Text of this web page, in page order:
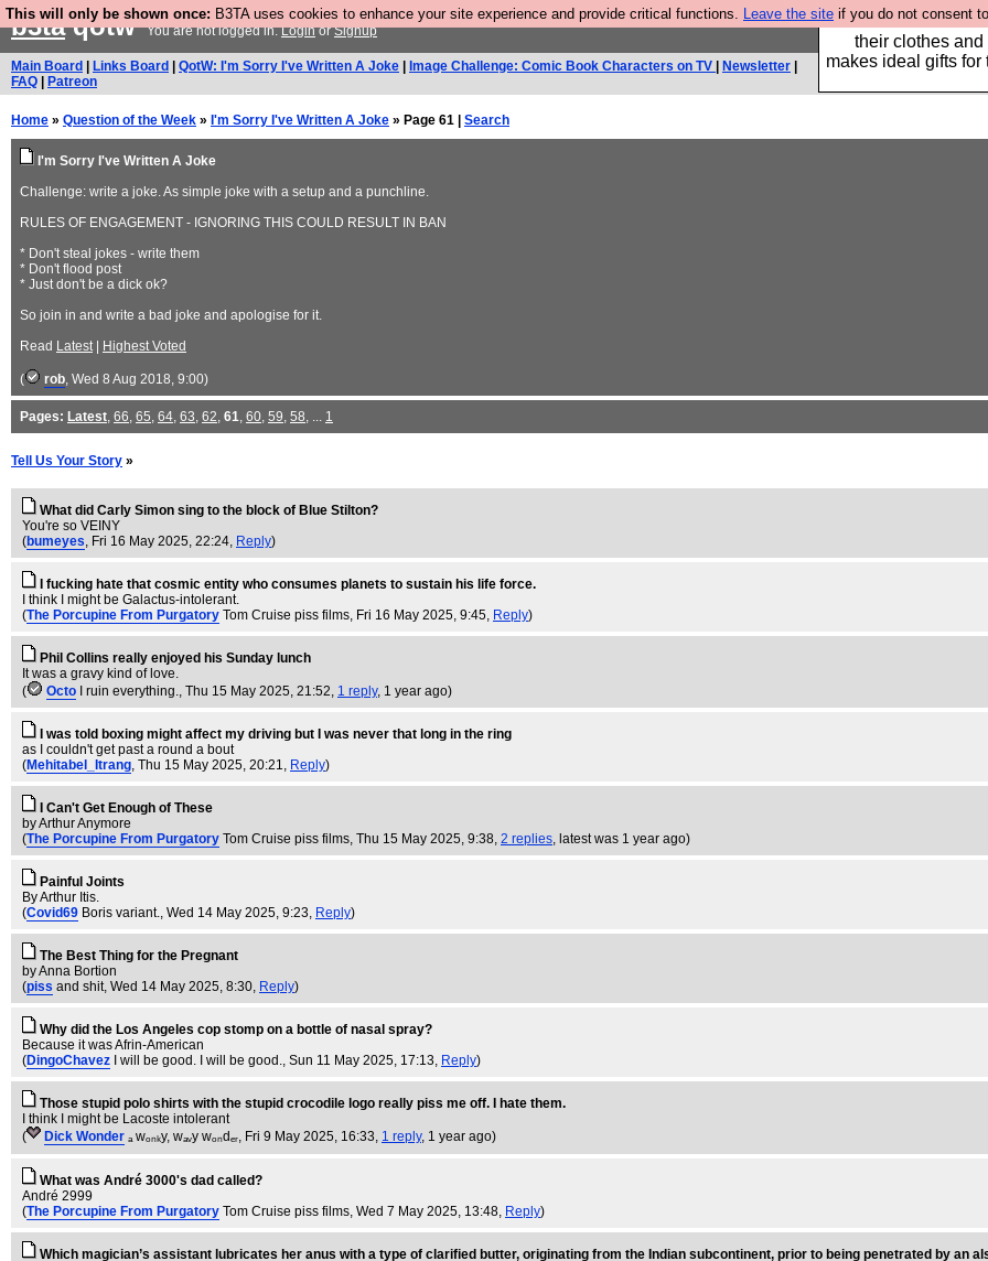
This will only be shown once: B3TA uses cookies to enhance your site experience and provide critical functions. Leave the site if you do not consent
Well this is the bit
their clothes
makes ideal gifts
b3taqotwYou are not logged in.LoginorSignup
Main Board Links Board QotW: I'm Sorry I've Written A Joke Image Challenge: Comic Book Characters on TV Newsletter
FAQ
Patreon
Home » Question of the Week » I'm Sorry I've Written A Joke » Page 61 | Search
I'm Sorry I've Written A Joke
Challenge: write a joke. As simple joke with a setup and a punchline.
RULES OF ENGAGEMENT - IGNORING THIS COULD RESULT IN BAN
* Don't steal jokes - write them
* Don't flood post
* Just don't be a dick ok?
So join in and write a bad joke and apologise for it.
Read Latest| Highest Voted
( rob, Wed 8 Aug 2018, 9:00)
Pages: Latest, 66, 65, 64, 63, 62, 61, 60, 59, 58, ... 1
Tell Us Your Story »
What did Carly Simon sing to the block of Blue Stilton?
You're so VEINY
(bumeyes, Fri 16 May 2025, 22:24, Reply)
I fucking hate that cosmic entity who consumes planets to sustain his life force.
I think I might be Galactus-intolerant.
(The Porcupine From Purgatory Tom Cruise piss films, Fri 16 May 2025, 9:45, Reply)
Phil Collins really enjoyed his Sunday lunch
It was a gravy kind of love.
(
Octo I ruin everything., Thu 15 May 2025, 21:52, 1 reply, 1 year ago)
I was told boxing might affect my driving but I was never that long in the ring
as I couldn't get past a round a bout
(Mehitabel_Itrang, Thu 15 May 2025, 20:21, Reply)
I Can't Get Enough of These
by Arthur Anymore
(The Porcupine From Purgatory Tom Cruise piss films, Thu 15 May 2025, 9:38, 2 replies, latest was 1 year ago)
Painful Joints
By Arthur Itis.
(Covid69 Boris variant., Wed 14 May 2025, 9:23, Reply)
The Best Thing for the Pregnant
by Anna Bortion
(piss and shit, Wed 14 May 2025, 8:30, Reply)
Why did the Los Angeles cop stomp on a bottle of nasal spray?
Because it was Afrin-American
(DingoChavez I will be good. I will be good., Sun 11 May 2025, 17:13, Reply)
Those stupid polo shirts with the stupid crocodile logo really piss me off. I hate them.
I think I might be Lacoste intolerant
(
Dick Wonder ₐ wₒₙₖy, wₐᵥy wₒₙdₑᵣ, Fri 9 May 2025, 16:33, 1 reply, 1 year ago)
What was André 3000's dad called?
André 2999
(The Porcupine From Purgatory Tom Cruise piss films, Wed 7 May 2025, 13:48, Reply)
Which magician’s assistant lubricates her anus with a type of clarified butter, originating from the Indian subcontinent, prior to being penetrated by an